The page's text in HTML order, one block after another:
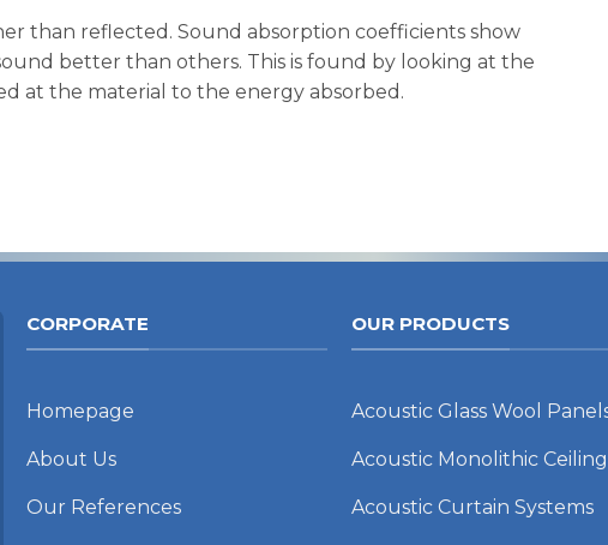
than reflected. Sound absorption coefficients show
better than others. This is found by looking at the
at the material to the energy absorbed.
CORPORATE
Homepage
About Us
Our References
OUR PRODUCTS
Acoustic Glass Wool
Acoustic Monolithic Ceiling
Acoustic Curtain Systems